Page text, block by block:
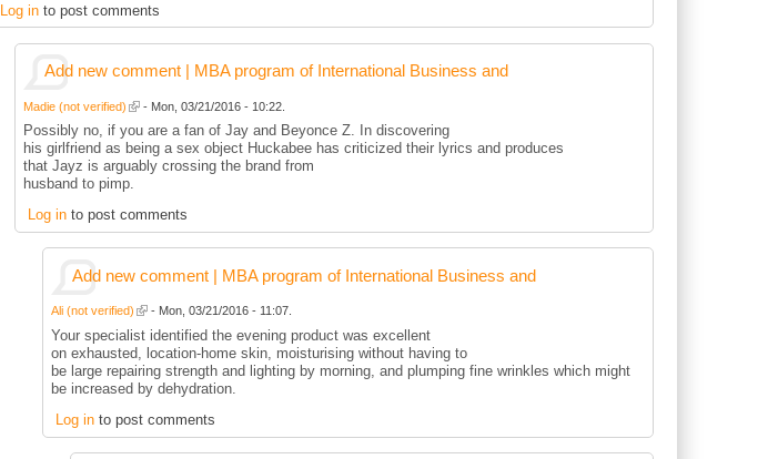
Log into post comments
Add new comment | MBA program of International Business and
Madie (not verified) - Mon, 03/21/2016 - 10:22.
Possibly no, if you are a fan of Jay and Beyonce Z. In discovering
his girlfriend as being a sex object Huckabee has criticized their lyrics and produces
that Jayz is arguably crossing the brand from
husband to pimp.
Log into post comments
Add new comment | MBA program of International Business and
Ali (not verified) - Mon, 03/21/2016 - 11:07.
Your specialist identified the evening product was excellent
on exhausted, location-home skin, moisturising without having to
be large repairing strength and lighting by morning, and plumping fine wrinkles which might
be increased by dehydration.
Log into post comments